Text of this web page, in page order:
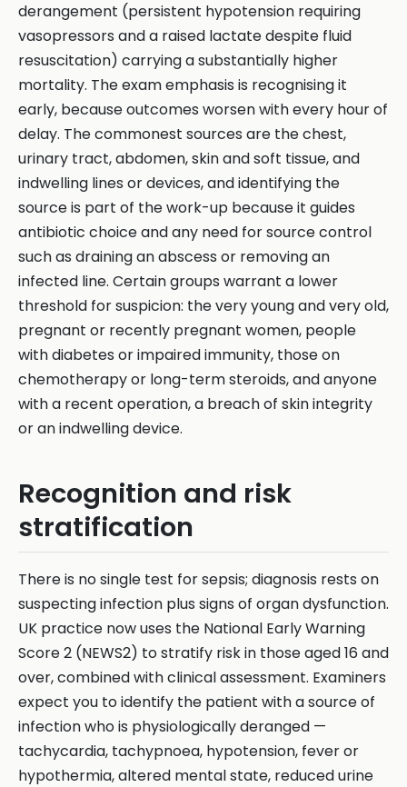
derangement (persistent hypotension requiring
vasopressors and a raised lactate despite fluid
resuscitation) carrying a substantially higher
mortality. The exam emphasis is recognising it
early, because outcomes worsen with every hour of
delay. The commonest sources are the chest,
urinary tract, abdomen, skin and soft tissue, and
indwelling lines or devices, and identifying the
source is part of the work-up because it guides
antibiotic choice and any need for source control
such as draining an abscess or removing an
infected line. Certain groups warrant a lower
threshold for suspicion: the very young and very old,
pregnant or recently pregnant women, people
with diabetes or impaired immunity, those on
chemotherapy or long-term steroids, and anyone
with a recent operation, a breach of skin integrity
or an indwelling device.
Recognition and risk
stratification
There is no single test for sepsis; diagnosis rests on
suspecting infection plus signs of organ dysfunction.
UK practice now uses the National Early Warning
Score 2 (NEWS2) to stratify risk in those aged 16 and
over, combined with clinical assessment. Examiners
expect you to identify the patient with a source of
infection who is physiologically deranged —
tachycardia, tachypnoea, hypotension, fever or
hypothermia, altered mental state, reduced urine